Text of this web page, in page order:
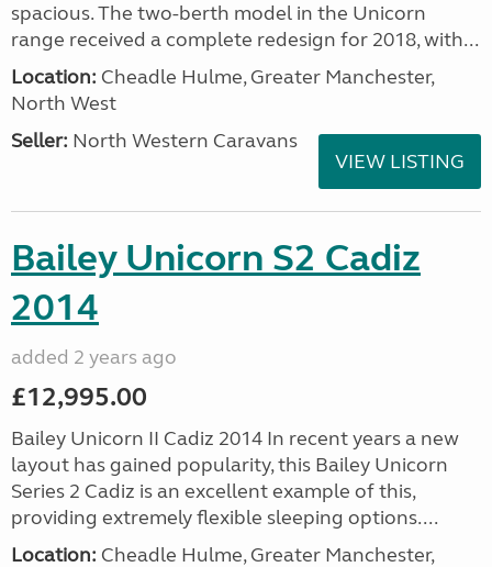
spacious. The two-berth model in the Unicorn
range received a complete redesign for 2018, with...
Location: Cheadle Hulme, Greater Manchester,
North West
Seller: North Western Caravans
VIEW LISTING
Bailey Unicorn S2 Cadiz
2014
added 2 years ago
£12,995.00
Bailey Unicorn II Cadiz 2014 In recent years a new
layout has gained popularity, this Bailey Unicorn
Series 2 Cadiz is an excellent example of this,
providing extremely flexible sleeping options....
Location: Cheadle Hulme, Greater Manchester,